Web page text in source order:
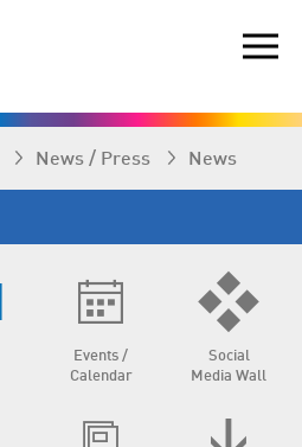
News / Press News
Events /
Calendar
Social
Media Wall